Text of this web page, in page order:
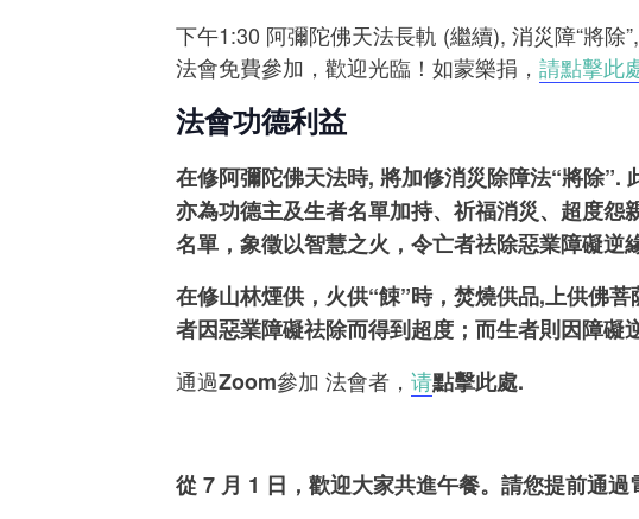
下午1:30 阿彌陀佛天法長軌 (繼續), 消災障“將除
法會免費參加，歡迎光臨！如蒙樂捐， 請點擊此
法會功德利益
在修阿彌陀佛天法時, 將加修消災除障法“將除”.
亦為功德主及生者名單加持、祈福消災、超度
名單，象徵以智慧之火，令亡者祛除惡業障礙
在修山林煙供，火供“餗”時，焚燒供品,上供佛
者因惡業障礙祛除而得到超度；而生者則因障礙
通過Zoom參加 法會者， 请點擊此處.
從 7 月 1 日，歡迎大家共進午餐。請您提前通過